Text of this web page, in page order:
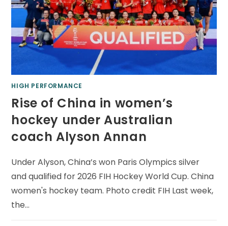
HIGH PERFORMANCE
Rise of China in women’s
hockey under Australian
coach Alyson Annan
Under Alyson, China’s won Paris Olympics silver
and qualified for 2026 FIH Hockey World Cup. China
women's hockey team. Photo credit FIH Last week,
the…